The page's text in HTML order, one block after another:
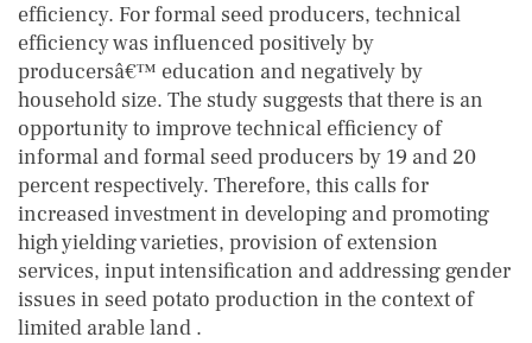
efficiency. For formal seed producers, technical
efficiency was influenced positively by
producersâ€™ education and negatively by
household size. The study suggests that there is an
opportunity to improve technical efficiency of
informal and formal seed producers by 19 and 20
percent respectively. Therefore, this calls for
increased investment in developing and promoting
high yielding varieties, provision of extension
services, input intensification and addressing gender
issues in seed potato production in the context of
limited arable land .